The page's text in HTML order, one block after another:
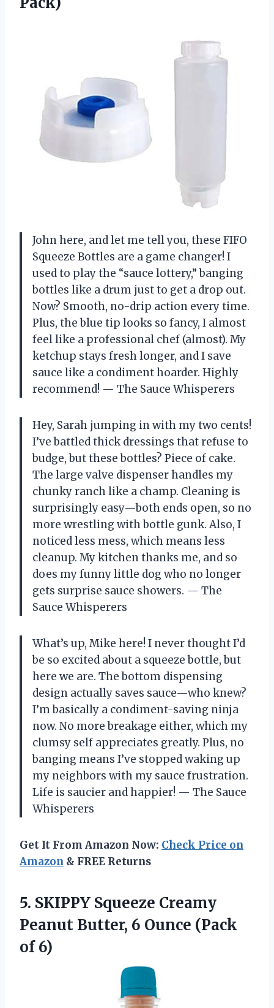
John here, and let me tell you, these FIFO
Squeeze Bottles are a game changer! I
used to play the “sauce lottery,” banging
bottles like a drum just to get a drop out.
Now? Smooth, no-drip action every time.
Plus, the blue tip looks so fancy, I almost
feel like a professional chef (almost). My
ketchup stays fresh longer, and I save
sauce like a condiment hoarder. Highly
recommend! — The Sauce Whisperers
Hey, Sarah jumping in with my two cents!
I’ve battled thick dressings that refuse to
budge, but these bottles? Piece of cake.
The large valve dispenser handles my
chunky ranch like a champ. Cleaning is
surprisingly easy—both ends open, so no
more wrestling with bottle gunk. Also, I
noticed less mess, which means less
cleanup. My kitchen thanks me, and so
does my funny little dog who no longer
gets surprise sauce showers. — The
Sauce Whisperers
What’s up, Mike here! I never thought I’d
be so excited about a squeeze bottle, but
here we are. The bottom dispensing
design actually saves sauce—who knew?
I’m basically a condiment-saving ninja
now. No more breakage either, which my
clumsy self appreciates greatly. Plus, no
banging means I’ve stopped waking up
my neighbors with my sauce frustration.
Life is saucier and happier! — The Sauce
Whisperers
Get It From Amazon Now: Check Price on
Amazon & FREE Returns
5. SKIPPY Squeeze Creamy
Peanut Butter, 6 Ounce (Pack
of 6)